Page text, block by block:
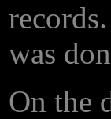
was
On the